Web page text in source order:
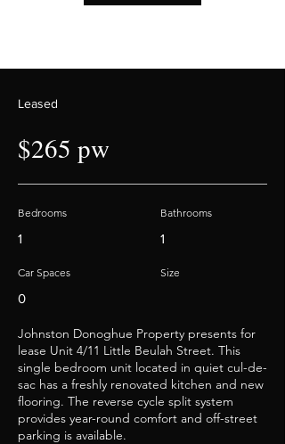
Leased
$265 pw
Bedrooms
1
Car Spaces
0
Bathrooms
1
Size
Johnston Donoghue Property presents for
lease Unit 4/11 Little Beulah Street. This
single bedroom unit located in quiet cul-de-
sac has a freshly renovated kitchen and new
flooring. The reverse cycle split system
provides year-round comfort and off-street
parking is available.